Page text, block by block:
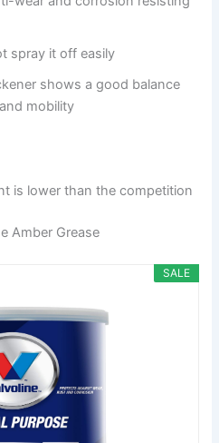
spray it off easily
shows a good balance
mobility
is lower than the competition
Amber Grease
SALE